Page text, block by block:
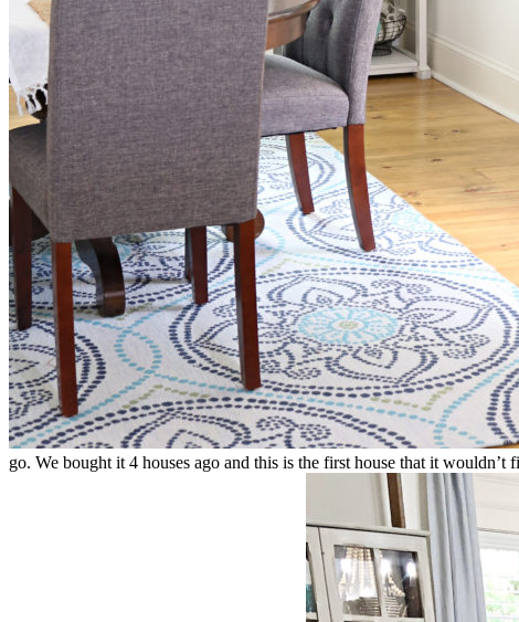
go. We bought it 4 houses ago and this is the first house that it